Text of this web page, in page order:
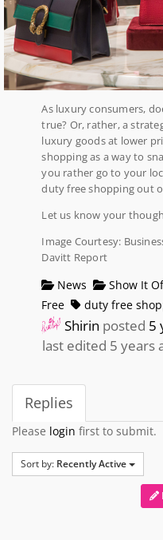
As luxury consumers,
true? Or, rather, a
luxury goods at lower
shopping as a way to
you rather go to your
duty free shopping out
Let us know your
Image Courtesy:
Davitt Report
News Show It
Free
duty free
Shirin posted 5
last edited 5 years
Replies
Please login first to submit.
Sort by: Recently Active